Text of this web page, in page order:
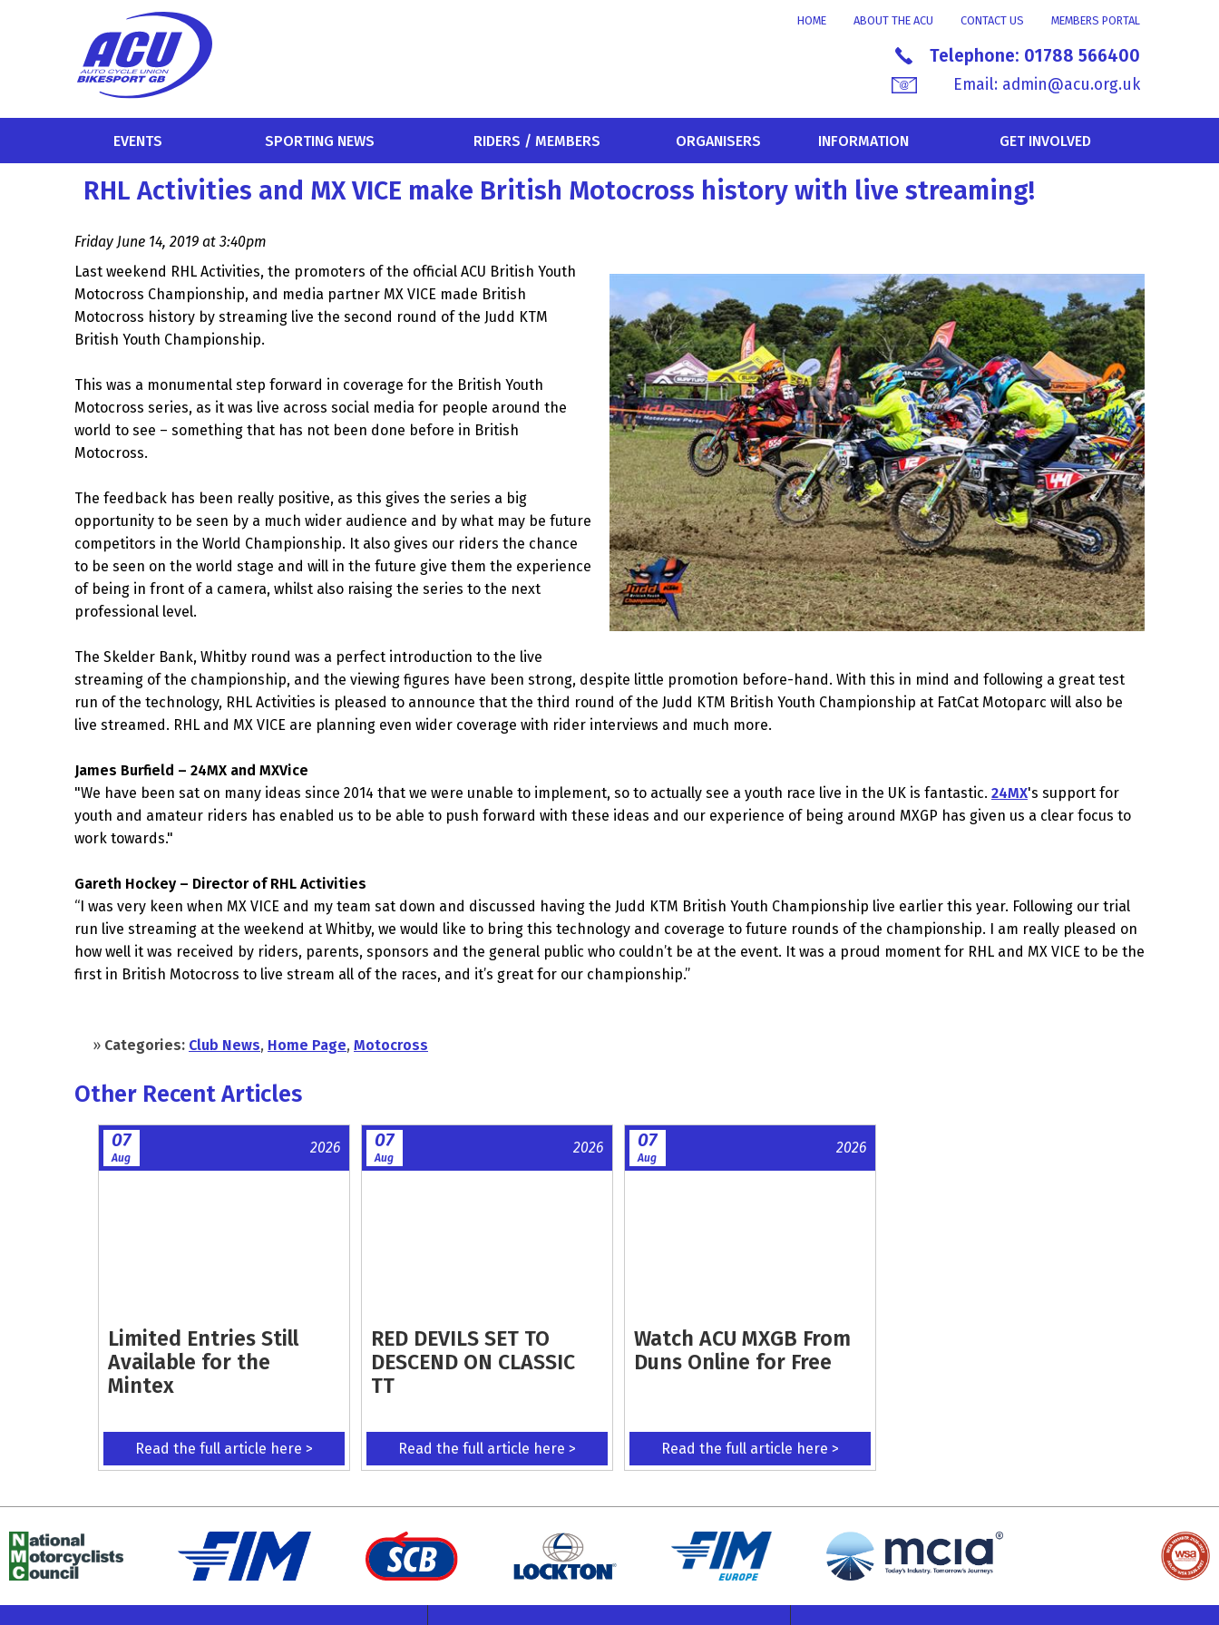
MEMBERS PORTAL
CONTACT US
ABOUT THE ACU
HOME
Telephone: 01788 566400
Email: admin@acu.org.uk
EVENTS SPORTING NEWS RIDERS / MEMBERS ORGANISERS INFORMATION GET INVOLVED
RHL Activities and MX VICE make British Motocross history with live streaming!
Friday June 14, 2019 at 3:40pm
Last weekend RHL Activities, the promoters of the official ACU British Youth
Motocross Championship, and media partner MX VICE made British
Motocross history by streaming live the second round of the Judd KTM
British Youth Championship.
This was a monumental step forward in coverage for the British Youth
Motocross series, as it was live across social media for people around the
world to see – something that has not been done before in British
Motocross.
The feedback has been really positive, as this gives the series a big
opportunity to be seen by a much wider audience and by what may be future
competitors in the World Championship. It also gives our riders the chance
to be seen on the world stage and will in the future give them the experience
of being in front of a camera, whilst also raising the series to the next
professional level.
The Skelder Bank, Whitby round was a perfect introduction to the live
streaming of the championship, and the viewing figures have been strong, despite little promotion before-hand. With this in mind and following a great test
run of the technology, RHL Activities is pleased to announce that the third round of the Judd KTM British Youth Championship at FatCat Motoparc will also be
live streamed. RHL and MX VICE are planning even wider coverage with rider interviews and much more.
James Burfield – 24MX and MXVice
"We have been sat on many ideas since 2014 that we were unable to implement, so to actually see a youth race live in the UK is fantastic. 24MX's support for
youth and amateur riders has enabled us to be able to push forward with these ideas and our experience of being around MXGP has given us a clear focus to
work towards."
Gareth Hockey – Director of RHL Activities
“I was very keen when MX VICE and my team sat down and discussed having the Judd KTM British Youth Championship live earlier this year. Following our trial
run live streaming at the weekend at Whitby, we would like to bring this technology and coverage to future rounds of the championship. I am really pleased on
how well it was received by riders, parents, sponsors and the general public who couldn’t be at the event. It was a proud moment for RHL and MX VICE to be the
first in British Motocross to live stream all of the races, and it’s great for our championship.”
» Categories: Club News, Home Page, Motocross
Other Recent Articles
07
Aug
2026
Limited Entries Still
Available for the
Mintex
Read the full article here >
07
Aug
2026
RED DEVILS SET TO
DESCEND ON CLASSIC
TT
Read the full article here >
07
Aug
2026
Watch ACU MXGB From
Duns Online for Free
Read the full article here >